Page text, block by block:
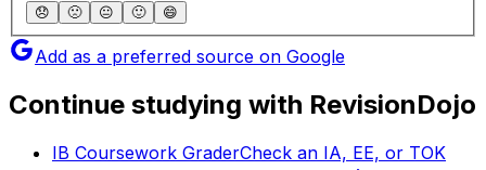
😞 🙁 😐 🙂 😄
Add as a preferred source on Google
Continue studying with RevisionDojo
IB Coursework GraderCheck an IA, EE, or TOK